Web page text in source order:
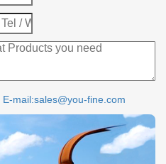
E-mail:sales@you-fine.com